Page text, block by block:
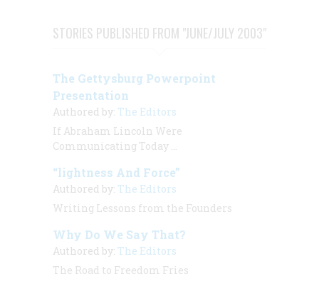
STORIES PUBLISHED FROM "JUNE/JULY 2003"
The Gettysburg Powerpoint
Presentation
Authored by: The Editors
If Abraham Lincoln Were
Communicating Today …
“lightness And Force”
Authored by: The Editors
Writing Lessons from the Founders
Why Do We Say That?
Authored by: The Editors
The Road to Freedom Fries